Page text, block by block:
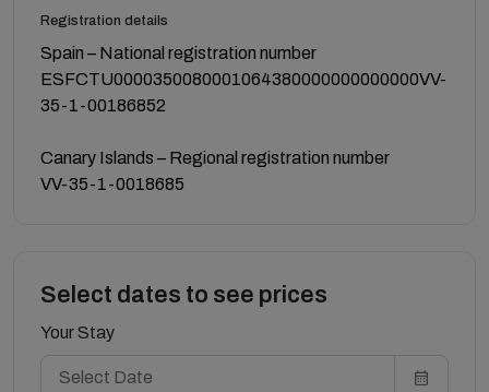
Registration details
Spain – National registration number
ESFCTU0000350080001064380000000000000VV-
35-1-00186852
Canary Islands – Regional registration number
VV-35-1-0018685
Select dates to see prices
Your Stay